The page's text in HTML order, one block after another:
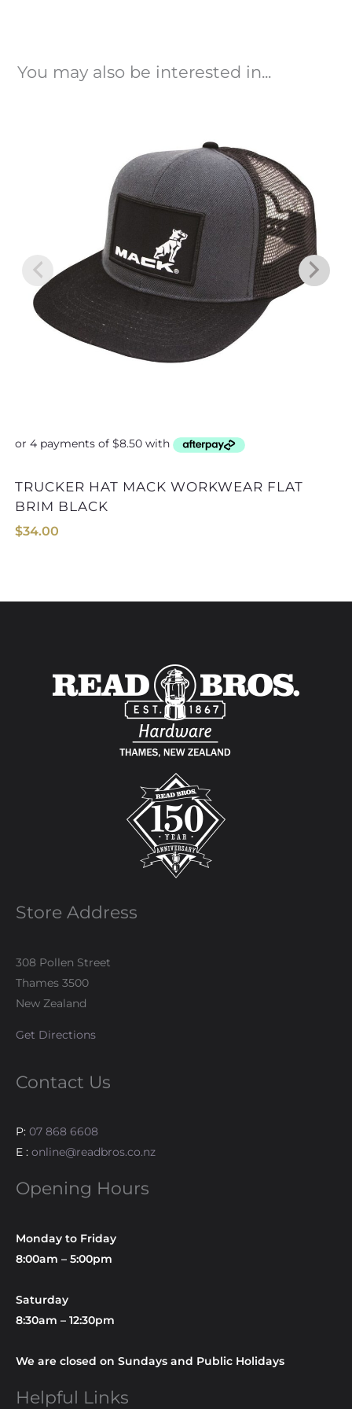
You may also be interested in...
TRUCKER HAT MACK WORKWEAR FLAT
BRIM BLACK
$34.00
Store Address
308 Pollen Street
Thames 3500
New Zealand
Get Directions
Contact Us
P: 07 868 6608
E : online@readbros.co.nz
Opening Hours
Monday to Friday
8:00am – 5:00pm
Saturday
8:30am – 12:30pm
We are closed on Sundays and Public Holidays
Helpful Links